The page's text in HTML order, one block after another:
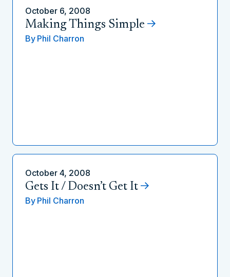
October 6, 2008
Making Things Simple
By Phil Charron
October 4, 2008
Gets It / Doesn’t Get It
By Phil Charron